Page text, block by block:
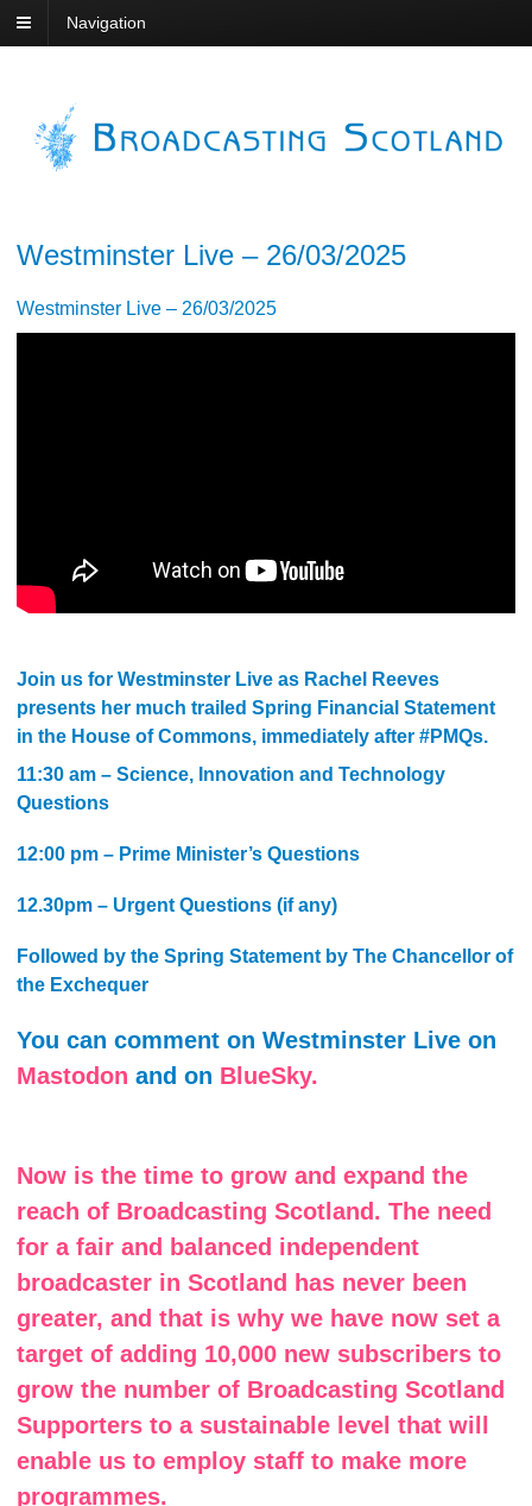
Navigation
Westminster Live – 26/03/2025
Westminster Live – 26/03/2025
Join us for Westminster Live as Rachel Reeves
presents her much trailed Spring Financial Statement
in the House of Commons, immediately after #PMQs.
11:30 am – Science, Innovation and Technology
Questions
12:00 pm – Prime Minister’s Questions
12.30pm – Urgent Questions (if any)
Followed by the Spring Statement by The Chancellor of
the Exchequer
You can comment on Westminster Live on
Mastodon and on BlueSky.
Now is the time to grow and expand the
reach of Broadcasting Scotland. The need
for a fair and balanced independent
broadcaster in Scotland has never been
greater, and that is why we have now set a
target of adding 10,000 new subscribers to
grow the number of Broadcasting Scotland
Supporters to a sustainable level that will
enable us to employ staff to make more
programmes.